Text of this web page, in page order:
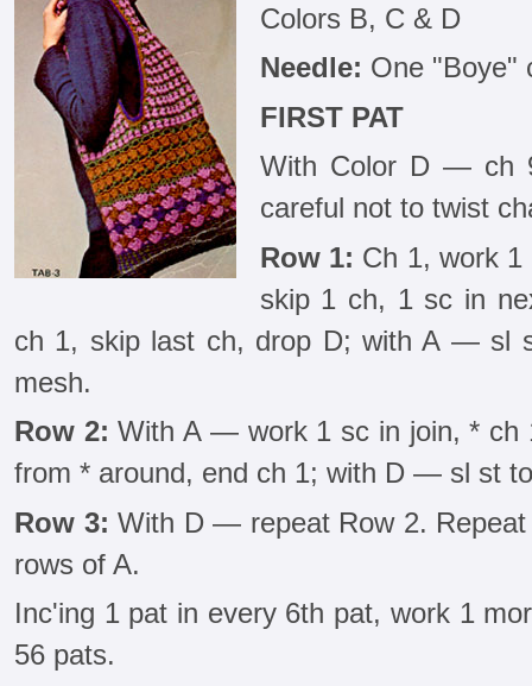
Colors B, C & D
Needle: One "Boye"
FIRST PAT
With Color D — ch
careful not to twist
Row 1: Ch 1, work
skip 1 ch, 1 sc in
ch 1, skip last ch, drop D; with A — sl
mesh.
Row 2: With A — work 1 sc in join, * ch
from * around, end ch 1; with D — sl st
Row 3: With D — repeat Row 2.
rows of A.
Inc'ing 1 pat in every 6th pat, work 1
56 pats.